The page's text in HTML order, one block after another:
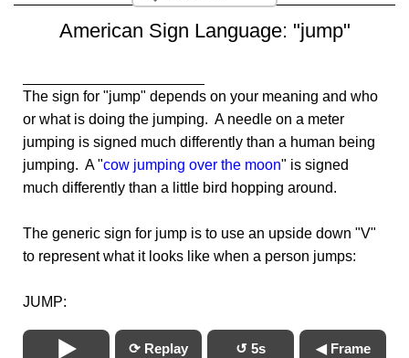
American Sign Language: "jump"
The sign for "jump" depends on your meaning and who
or what is doing the jumping. A needle on a meter
jumping is signed much differently than a human being
jumping. A "cow jumping over the moon" is signed
much differently than a little bird hopping around.
The generic sign for jump is to use an upside down "V"
to represent what it looks like when a person jumps:
JUMP:
⟳ Replay ↺ 5s ◀ Frame